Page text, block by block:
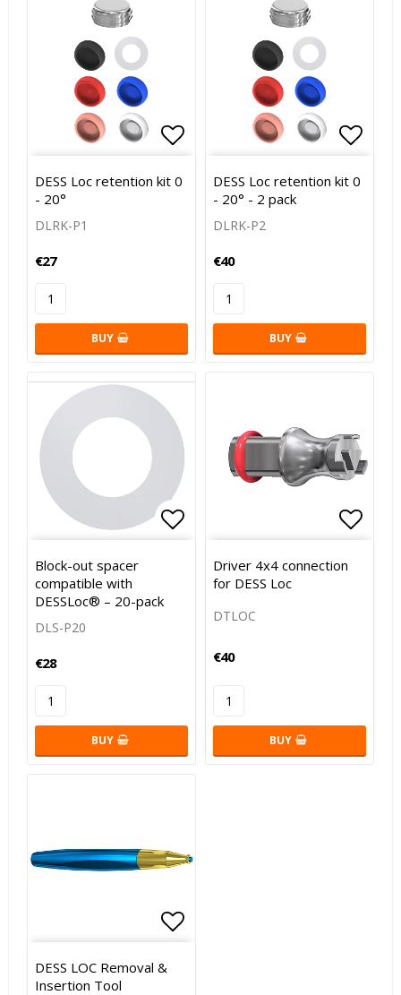
Add to list of favorites
DESS Loc retention kit 0
- 20°
DLRK-P1
€27
BUY
Add
DESS Loc retention kit 0
- 20° - 2 pack
DLRK-P2
€40
BUY
Add to list of favorites
Block-out spacer
compatible with
DESSLoc® – 20-pack
DLS-P20
€28
BUY
Driver 4x4 connection
for DESS Loc
DTLOC
€40
BUY
Add to list of favorites
DESS LOC Removal &
Insertion Tool